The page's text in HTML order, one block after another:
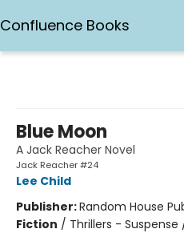
Confluence Books
Blue Moon
A Jack Reacher Novel
Jack Reacher #24
Lee Child
Publisher:Random House
Fiction / Thrillers -